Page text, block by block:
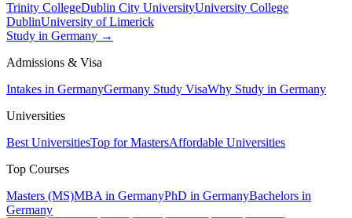
Trinity CollegeDublin City UniversityUniversity College
DublinUniversity of Limerick
Study in Germany →
Admissions & Visa
Intakes in GermanyGermany Study VisaWhy Study in Germany
Universities
Best UniversitiesTop for MastersAffordable Universities
Top Courses
Masters (MS)MBA in GermanyPhD in GermanyBachelors in
Germany